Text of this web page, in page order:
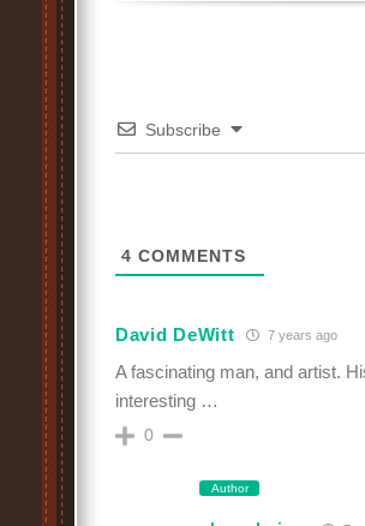
Subscribe
4 COMMENTS
David DeWitt 7 years ago
A fascinating man, and artist.
interesting …
0
Author